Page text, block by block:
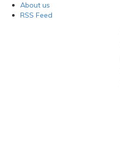
About us
RSS Feed